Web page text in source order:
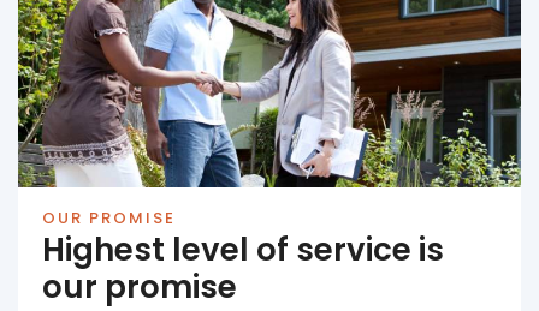
OUR PROMISE
Highest level of service is
our promise